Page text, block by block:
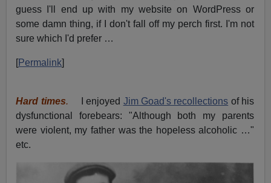
guess I'll end up with my website on WordPress or
some damn thing, if I don't fall off my perch first. I'm not
sure which I'd prefer …
[Permalink]
Hard times. I enjoyed Jim Goad's recollections of his
dysfunctional forebears: "Although both my parents
were violent, my father was the hopeless alcoholic …"
etc.